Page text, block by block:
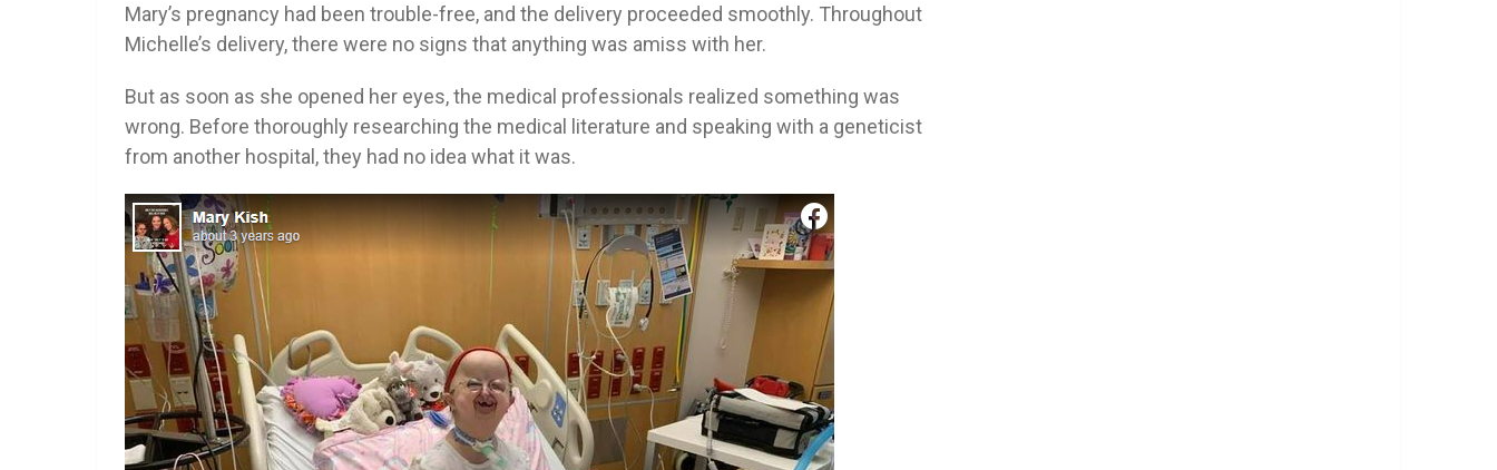
Mary’s pregnancy had been trouble-free, and the delivery proceeded smoothly. Throughout
Michelle’s delivery, there were no signs that anything was amiss with her.
But as soon as she opened her eyes, the medical professionals realized something was
wrong. Before thoroughly researching the medical literature and speaking with a geneticist
from another hospital, they had no idea what it was.